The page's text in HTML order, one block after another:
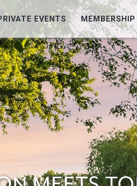
EVENTS MEMBERSHIP